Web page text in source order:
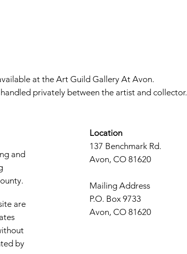
at the Art Guild Gallery At Avon.
privately between the artist and collector.
and
are
by
Location
137 Benchmark Rd.
Avon, CO 81620
Mailing Address
P.O. Box 9733
Avon, CO 81620